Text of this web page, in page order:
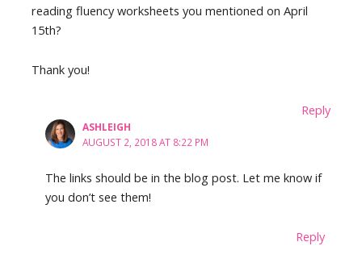
reading fluency worksheets you mentioned on April
15th?
Thank you!
Reply
ASHLEIGH
AUGUST 2, 2018 AT 8:22 PM
The links should be in the blog post. Let me know if
you don’t see them!
Reply